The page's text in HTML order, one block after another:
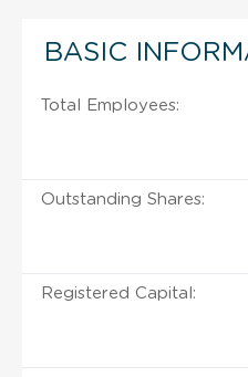
BASIC
Total Employees:
Outstanding Shares:
Registered Capital: